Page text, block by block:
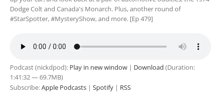
Dodge Colt and Canada's Monarch. Plus, another round of
#StarSpotter, #MysteryShow, and more. [Ep 479]
Podcast (nickdpod): Play in new window | Download (Duration:
1:41:32 — 69.7MB)
Subscribe:Apple Podcasts | Spotify | RSS